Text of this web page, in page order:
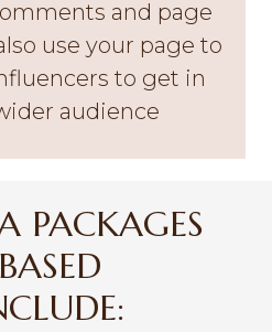
and page
use your page to
to get in
audience
PACKAGES